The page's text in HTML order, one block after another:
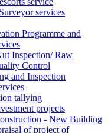
services
Programme and
Inspection/ Raw
Control
and Inspection
tallying
projects
- New Building
of project of